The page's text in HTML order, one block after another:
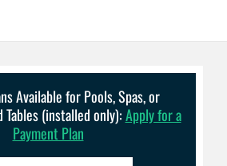
Available for Pools, Spas, or
Tables (installed only):Apply for a
Payment Plan